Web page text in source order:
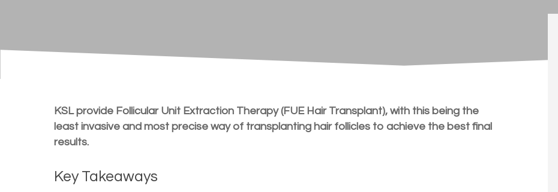
KSL provide Follicular Unit Extraction Therapy (FUE Hair Transplant), with this being the
least invasive and most precise way of transplanting hair follicles to achieve the best final
results.
Key Takeaways